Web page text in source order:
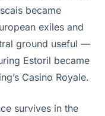
became
exiles and
ground useful —
Estoril became
Casino Royale.
survives in the